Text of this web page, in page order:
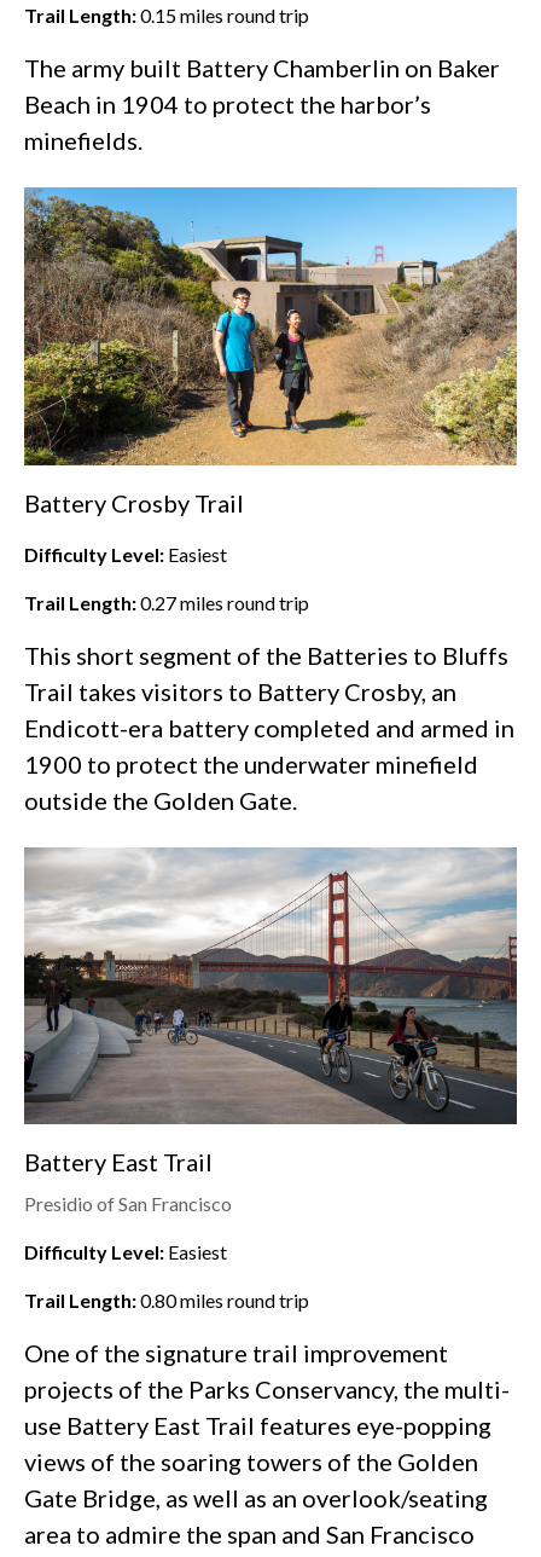
Trail Length:0.15miles round trip
The army built Battery Chamberlin on Baker
Beach in 1904 to protect the harbor’s
minefields.
Battery Crosby Trail
Difficulty Level: Easiest
Trail Length:0.27miles round trip
This short segment of the Batteries to Bluffs
Trail takes visitors to Battery Crosby, an
Endicott-era battery completed and armed in
1900 to protect the underwater minefield
outside the Golden Gate.
Battery East Trail
Presidio of San Francisco
Difficulty Level: Easiest
Trail Length:0.80miles round trip
One of the signature trail improvement
projects of the Parks Conservancy, the multi-
use Battery East Trail features eye-popping
views of the soaring towers of the Golden
Gate Bridge, as well as an overlook/seating
area to admire the span and San Francisco